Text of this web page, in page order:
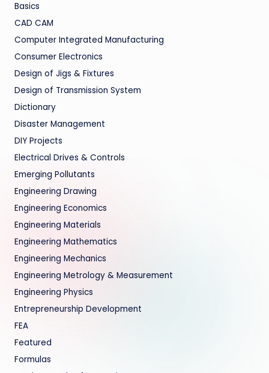
Basics
CAD CAM
Computer Integrated Manufacturing
Consumer Electronics
Design of Jigs & Fixtures
Design of Transmission System
Dictionary
Disaster Management
DIY Projects
Electrical Drives & Controls
Emerging Pollutants
Engineering Drawing
Engineering Economics
Engineering Materials
Engineering Mathematics
Engineering Mechanics
Engineering Metrology & Measurement
Engineering Physics
Entrepreneurship Development
FEA
Featured
Formulas